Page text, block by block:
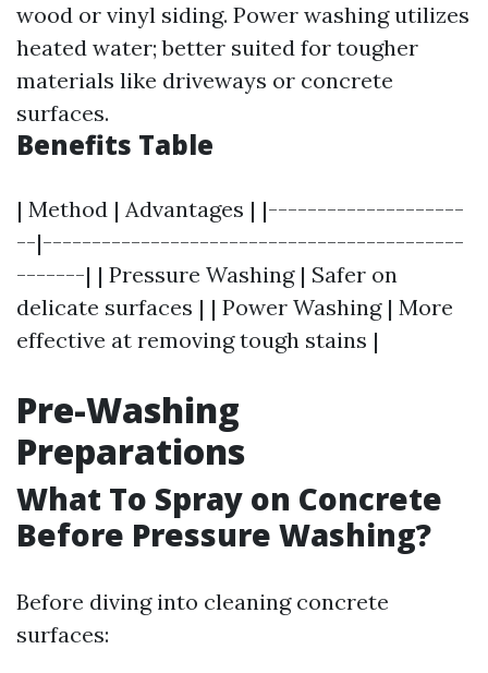
wood or vinyl siding. Power washing utilizes
heated water; better suited for tougher
materials like driveways or concrete
surfaces.
Benefits Table
| Method | Advantages | |--------------------
--|-------------------------------------------
-------| | Pressure Washing | Safer on
delicate surfaces | | Power Washing | More
effective at removing tough stains |
Pre-Washing
Preparations
What To Spray on Concrete
Before Pressure Washing?
Before diving into cleaning concrete
surfaces: